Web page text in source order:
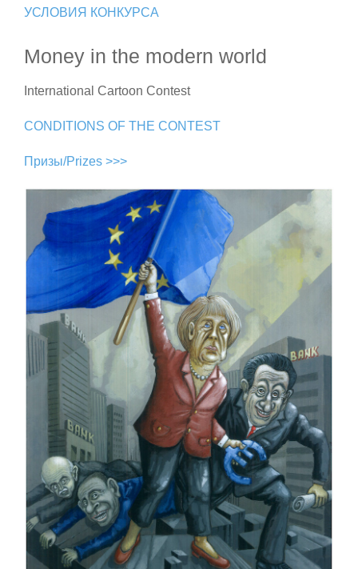
УСЛОВИЯ КОНКУРСА
Money in the modern world
International Cartoon Contest
CONDITIONS OF THE CONTEST
Призы/Prizes >>>